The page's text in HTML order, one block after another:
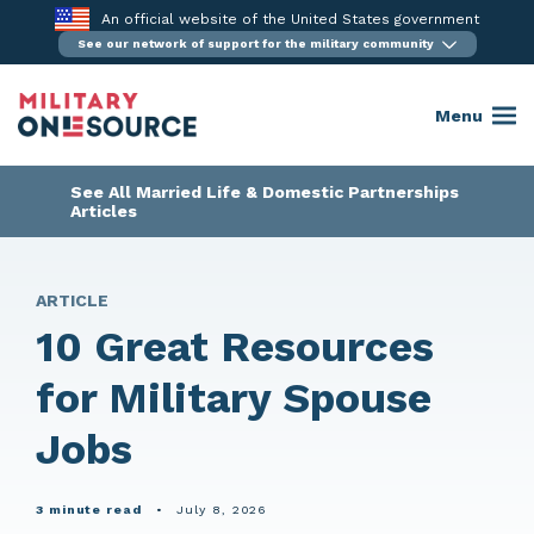
content
An official website of the United States government
See our network of support for the military community
Menu
See All Married Life & Domestic Partnerships
Articles
ARTICLE
10 Great Resources
for Military Spouse
Jobs
3 minute read • July 8, 2026